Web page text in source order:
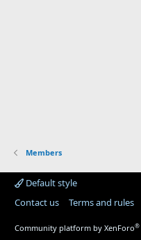
Members
Default style
Contact us
Terms and rules
Community platform by XenForo®